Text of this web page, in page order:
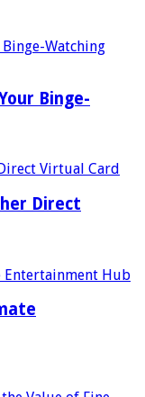
Binge-
Direct